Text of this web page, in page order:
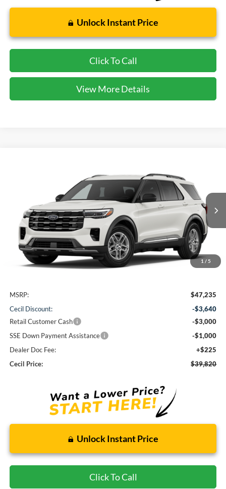
Unlock Instant Price
Click To Call
View More Details
1 / 5
1FMUK7DH5TGB47328Stock:GB47328 Model:K7D
In-Service FCTP Ext.
$39,820
CECIL PRICE
Less
MSRP:
$47,235
Cecil Discount:
-$3,640
Retail Customer Cash
-$3,000
SSE Down Payment Assistance
-$1,000
Dealer Doc Fee:
+$225
Cecil Price:
$39,820
Unlock Instant Price
Click To Call